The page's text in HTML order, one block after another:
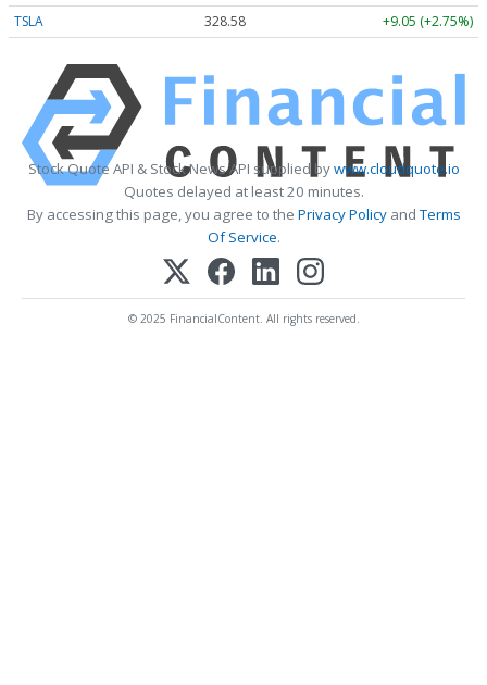
TSLA
328.58 +9.05 (+2.75%)
Stock Quote API & Stock News API supplied bywww.cloudquote.io
Quotes delayed at least 20 minutes.
By accessing this page, you agree to the Privacy PolicyandTerms
Of Service.
© 2025 FinancialContent. All rights reserved.